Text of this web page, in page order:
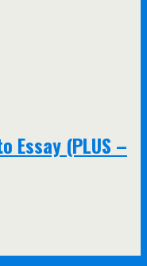
Essay (PLUS –